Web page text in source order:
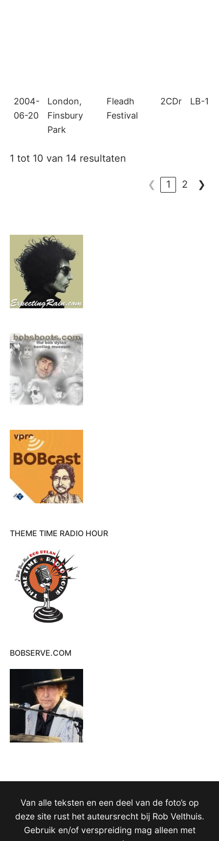
2004-
06-20
London,
Finsbury
Park
Fleadh
Festival
2CDr LB-
1 tot 10 van 14 resultaten
❮ 1 2 ❯
THEME TIME RADIO HOUR
BOBSERVE.COM
Van alle teksten en een deel van de foto’s op
deze site rust het auteursrecht bij Rob Velthuis.
Gebruik en/of verspreiding mag alleen met